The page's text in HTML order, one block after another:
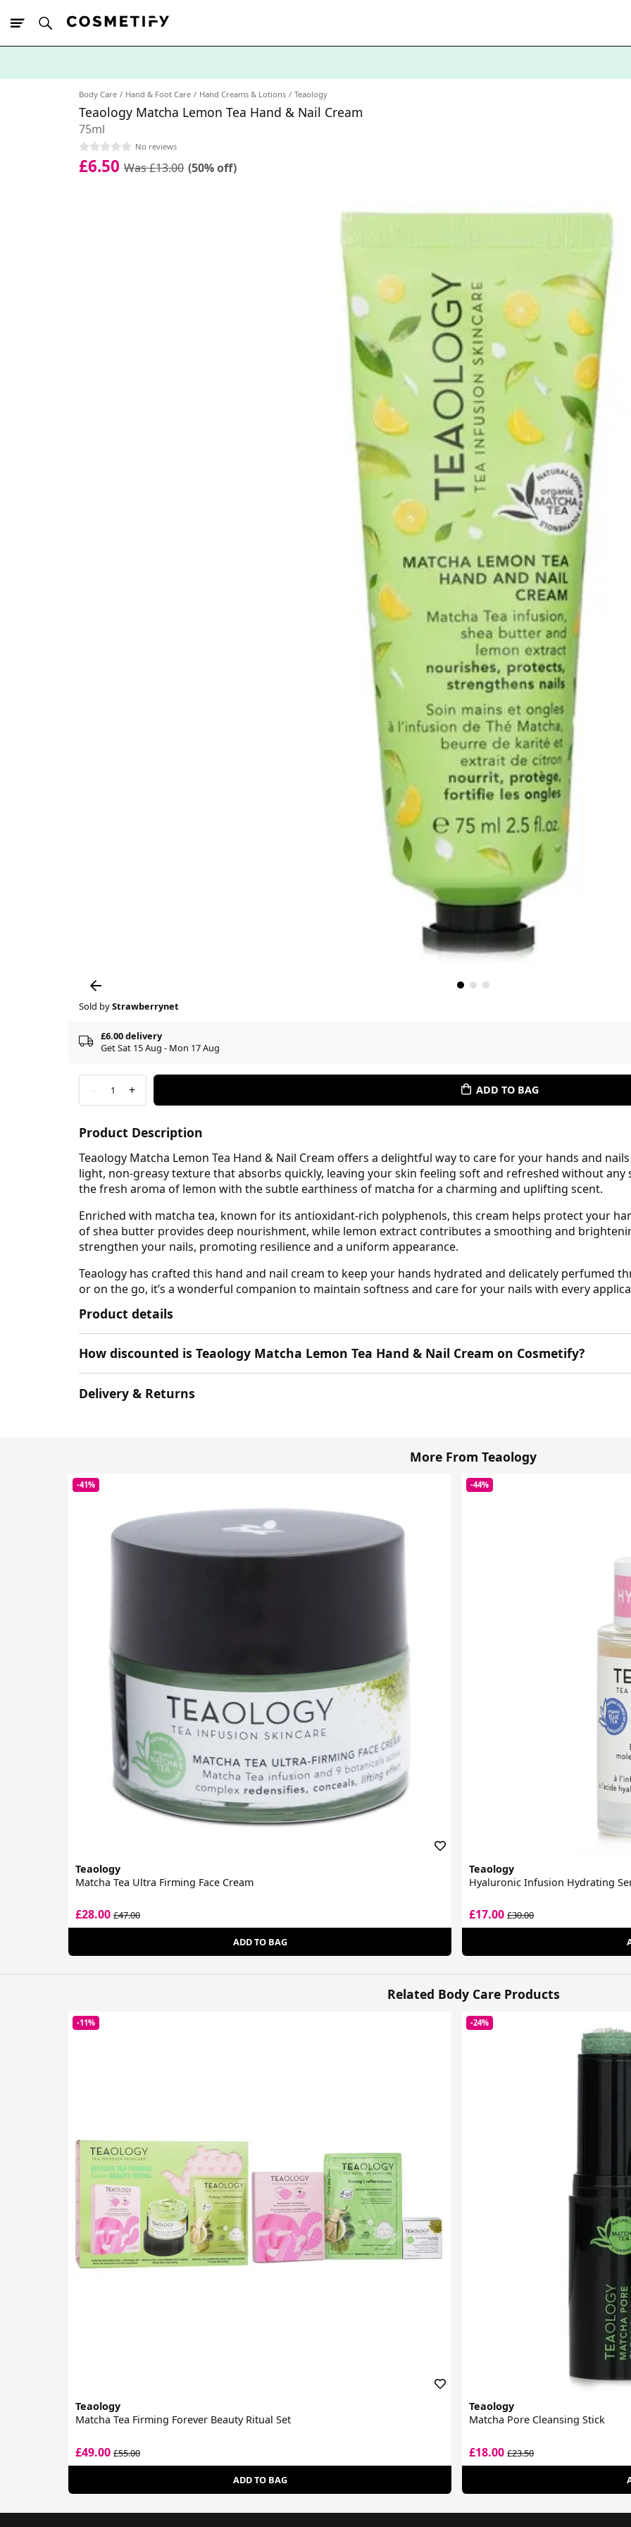
Body Care Hand & Foot Care Hand Creams & Lotions Teaology
Teaology Matcha Lemon Tea Hand & Nail Cream
75ml
No reviews
£6.50 Was £13.00 (50% off)
Sold byStrawberrynet
£6.00 delivery
Get Sat 15 Aug - Mon 17 Aug
- 1 + ADD TO BAG
Product Description
Teaology Matcha Lemon Tea Hand & Nail Cream offers a delightful way to care for your hands and
light, non-greasy texture that absorbs quickly, leaving your skin feeling soft and refreshed without
the fresh aroma of lemon with the subtle earthiness of matcha for a charming and uplifting scent.
Enriched with matcha tea, known for its antioxidant-rich polyphenols, this cream helps protect your
of shea butter provides deep nourishment, while lemon extract contributes a smoothing and
strengthen your nails, promoting resilience and a uniform appearance.
Teaology has crafted this hand and nail cream to keep your hands hydrated and delicately perfumed
or on the go, it’s a wonderful companion to maintain softness and care for your nails with every
Product details
How discounted is Teaology Matcha Lemon Tea Hand & Nail Cream on Cosmetify?
Delivery & Returns
More From Teaology
-41%
Teaology
Matcha Tea Ultra Firming Face Cream
£28.00 £47.00
ADD TO BAG
-44%
Teaology
Hyaluronic Infusion Hydrating
£17.00£30.00
Related Body Care Products
-11%
Teaology
Matcha Tea Firming Forever Beauty Ritual Set
£49.00 £55.00
ADD TO BAG
-24%
Teaology
Matcha Pore Cleansing Stick
£18.00£23.50